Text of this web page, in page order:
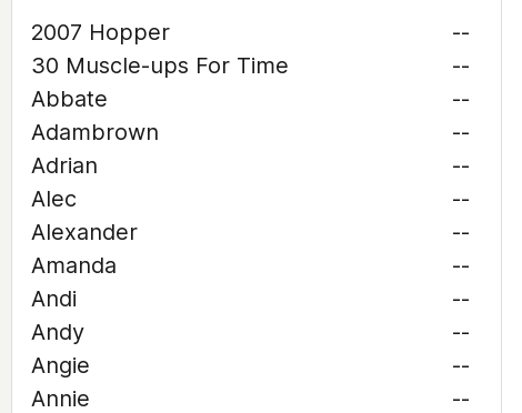
2007 Hopper
--
30 Muscle-ups For Time
--
Abbate
--
Adambrown
--
Adrian
--
Alec
--
Alexander
--
Amanda
--
Andi
--
Andy
--
Angie
--
Annie
--